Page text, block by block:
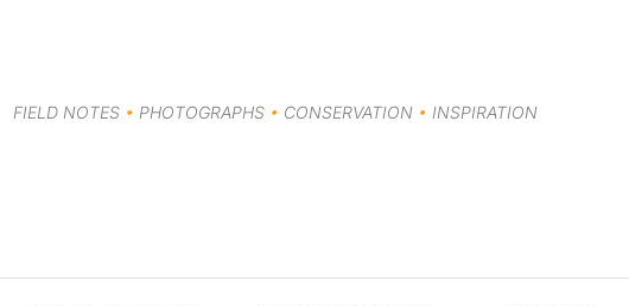
FIELD NOTES • PHOTOGRAPHS • CONSERVATION • INSPIRATION